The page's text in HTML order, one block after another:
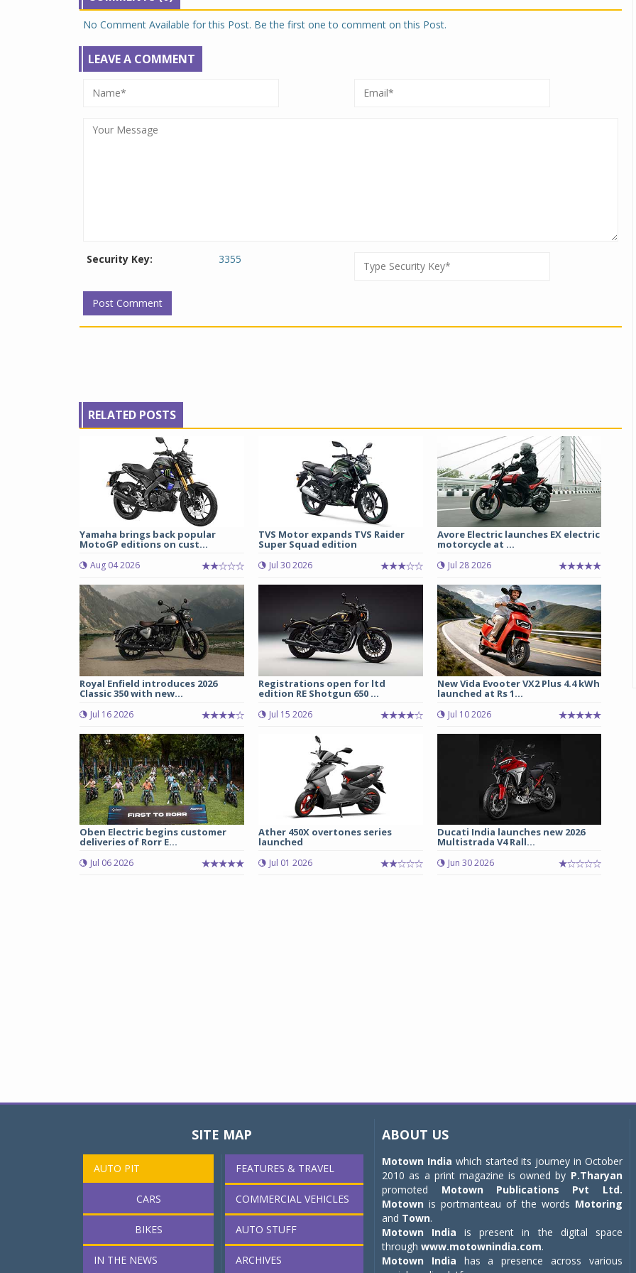
No Comment Available for this Post. Be the first one to comment on this Post.
LEAVE A COMMENT
Security Key: 3355
RELATED POSTS
Yamaha brings back popular
MotoGP editions on cust...
Aug 04 2026
TVS Motor expands TVS Raider
Super Squad edition
Jul 30 2026
Avore Electric launches EX electric
motorcycle at ...
Jul 28 2026
Royal Enfield introduces 2026
Classic 350 with new...
Jul 16 2026
Registrations open for ltd
edition RE Shotgun 650 ...
Jul 15 2026
New Vida Evooter VX2 Plus 4.4 kWh
launched at Rs 1...
Jul 10 2026
Oben Electric begins customer
deliveries of Rorr E...
Jul 06 2026
Ather 450X overtones series
launched
Jul 01 2026
Ducati India launches new 2026
Multistrada V4 Rall...
Jun 30 2026
SITE MAP
AUTO PIT
CARS
BIKES
IN THE NEWS
FEATURES & TRAVEL
COMMERCIAL VEHICLES
AUTO STUFF
ARCHIVES
ABOUT US
Motown India which started its journey in October
2010 as a print magazine is owned by P.Tharyan
promoted Motown Publications Pvt Ltd.
Motown is portmanteau of the words Motoring
and Town.
Motown India is present in the digital space
throughwww.motownindia.com.
Motown India has a presence across various